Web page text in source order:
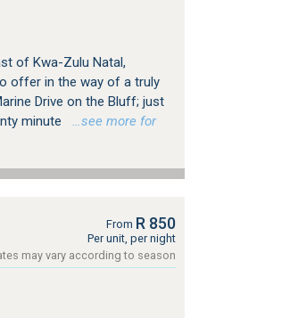
of Kwa-Zulu Natal,
offer in the way of a truly
Drive on the Bluff; just
minute
…see more for
From R 850
Per unit, per night
may vary according to season